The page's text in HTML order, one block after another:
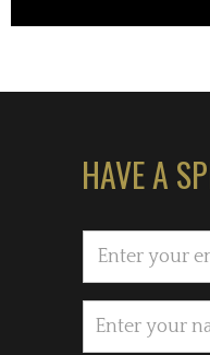
HAVE A